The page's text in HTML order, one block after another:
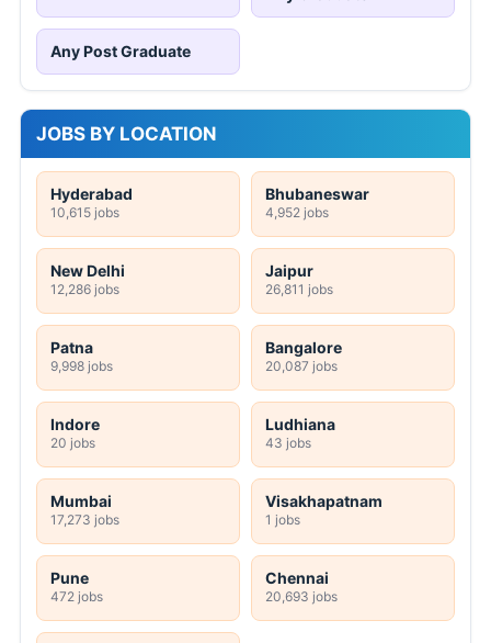
Any Post Graduate
JOBS BY LOCATION
Hyderabad
10,615 jobs
Bhubaneswar
4,952 jobs
New Delhi
12,286 jobs
Jaipur
26,811 jobs
Patna
9,998 jobs
Bangalore
20,087 jobs
Indore
20 jobs
Ludhiana
43 jobs
Mumbai
17,273 jobs
Visakhapatnam
1 jobs
Pune
472 jobs
Chennai
20,693 jobs